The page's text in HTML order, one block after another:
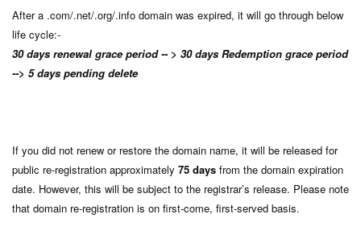
After a .com/.net/.org/.info domain was expired, it will go through below
life cycle:-
30 days renewal grace period -- > 30 days Redemption grace period
--> 5 days pending delete
If you did not renew or restore the domain name, it will be released for
public re-registration approximately 75 days from the domain expiration
date. However, this will be subject to the registrar’s release. Please note
that domain re-registration is on first-come, first-served basis.